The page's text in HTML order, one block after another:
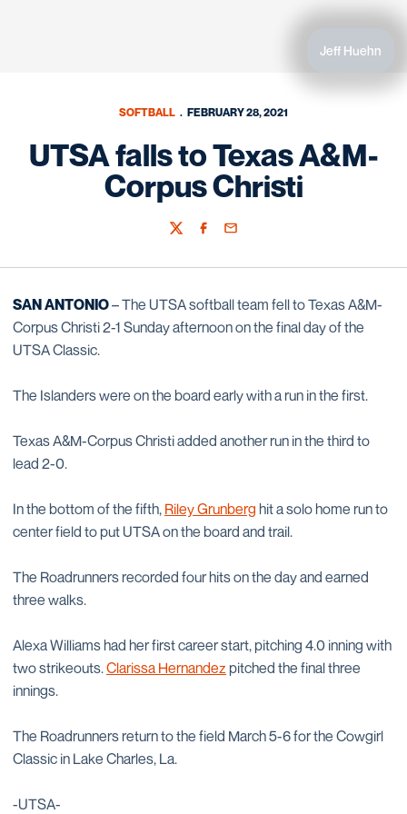
Jeff Huehn
SOFTBALL FEBRUARY 28, 2021
UTSA falls to Texas A&M-
Corpus Christi
TwitterFacebook
Email
SAN ANTONIO– The UTSA softball team fell to Texas A&M-
Corpus Christi 2-1 Sunday afternoon on the final day of the
UTSA Classic.
The Islanders were on the board early with a run in the first.
Texas A&M-Corpus Christi added another run in the third to
lead 2-0.
In the bottom of the fifth, Riley Grunberg hit a solo home run to
center field to put UTSA on the board and trail.
The Roadrunners recorded four hits on the day and earned
three walks.
Alexa Williams had her first career start, pitching 4.0 inning with
two strikeouts.Clarissa Hernandezpitched the final three
innings.
The Roadrunners return to the field March 5-6 for the Cowgirl
Classic in Lake Charles, La.
-UTSA-